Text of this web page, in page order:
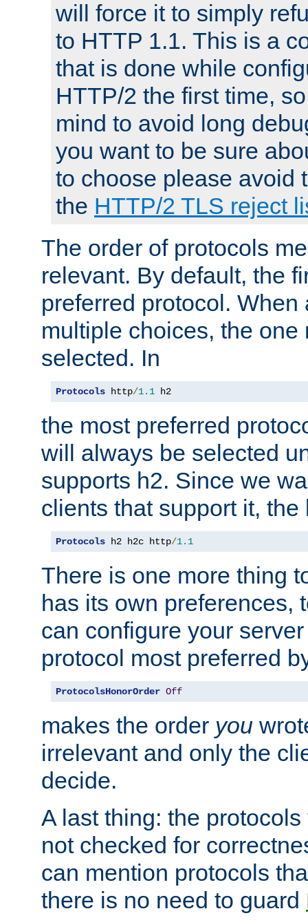
will force it to simply
to HTTP 1.1. This is a
that is done while
HTTP/2 the first time,
mind to avoid long
you want to be sure
to choose please avoid
the HTTP/2 TLS reject
The order of protocols
relevant. By default, the
preferred protocol. When
multiple choices, the one
selected. In
Protocols http/1.1 h2
the most preferred
will always be selected
supports h2. Since we
clients that support it, the
Protocols h2 h2c http/1.1
There is one more thing
has its own preferences,
can configure your
protocol most preferred
ProtocolsHonorOrder Off
makes the order you
irrelevant and only the
decide.
A last thing: the
not checked for
can mention protocols
there is no need to guard